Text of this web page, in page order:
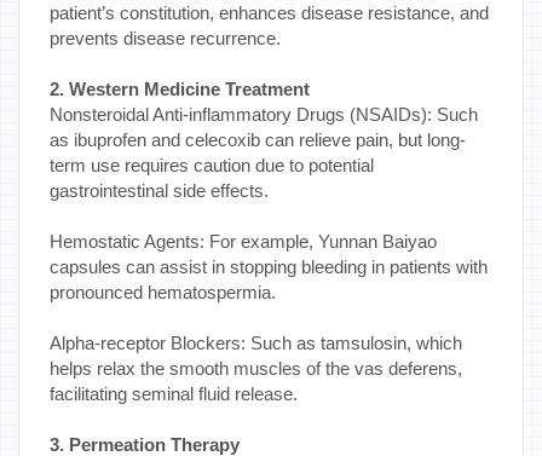
patient’s constitution, enhances disease resistance, and
prevents disease recurrence.
2. Western Medicine Treatment
Nonsteroidal Anti-inflammatory Drugs (NSAIDs): Such
as ibuprofen and celecoxib can relieve pain, but long-
term use requires caution due to potential
gastrointestinal side effects.
Hemostatic Agents: For example, Yunnan Baiyao
capsules can assist in stopping bleeding in patients with
pronounced hematospermia.
Alpha-receptor Blockers: Such as tamsulosin, which
helps relax the smooth muscles of the vas deferens,
facilitating seminal fluid release.
3. Permeation Therapy